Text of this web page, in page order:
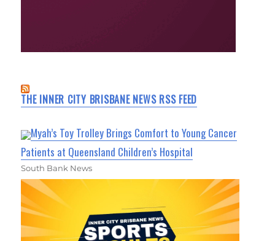
THE INNER CITY BRISBANE NEWS RSS FEED
Myah’s Toy Trolley Brings Comfort to Young Cancer
Patients at Queensland Children’s Hospital
South Bank News